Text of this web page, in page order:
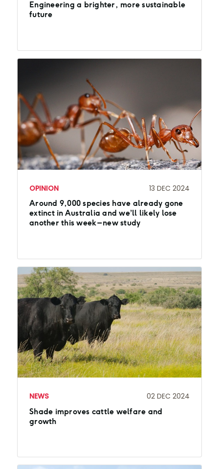
Engineering a brighter, more sustainable
future
OPINION 13 DEC 2024
Around 9,000 species have already gone
extinct in Australia and we’ll likely lose
another this week – new study
NEWS 02 DEC 2024
Shade improves cattle welfare and
growth